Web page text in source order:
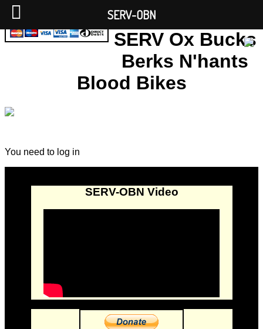
SERV Ox Bucks
Berks N'hants
Blood Bikes
You need to log in
SERV-OBN Video
SERV-OBN